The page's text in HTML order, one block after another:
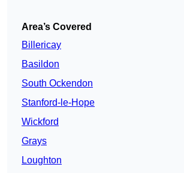
Area’s Covered
Billericay
Basildon
South Ockendon
Stanford-le-Hope
Wickford
Grays
Loughton